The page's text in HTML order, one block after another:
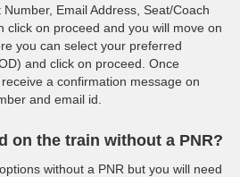
Email Address, Seat/Coach
click on proceed and you will move on
you can select your preferred
and click on proceed. Once
a confirmation message on
and email id.
on the train without a PNR?
without a PNR but you will need